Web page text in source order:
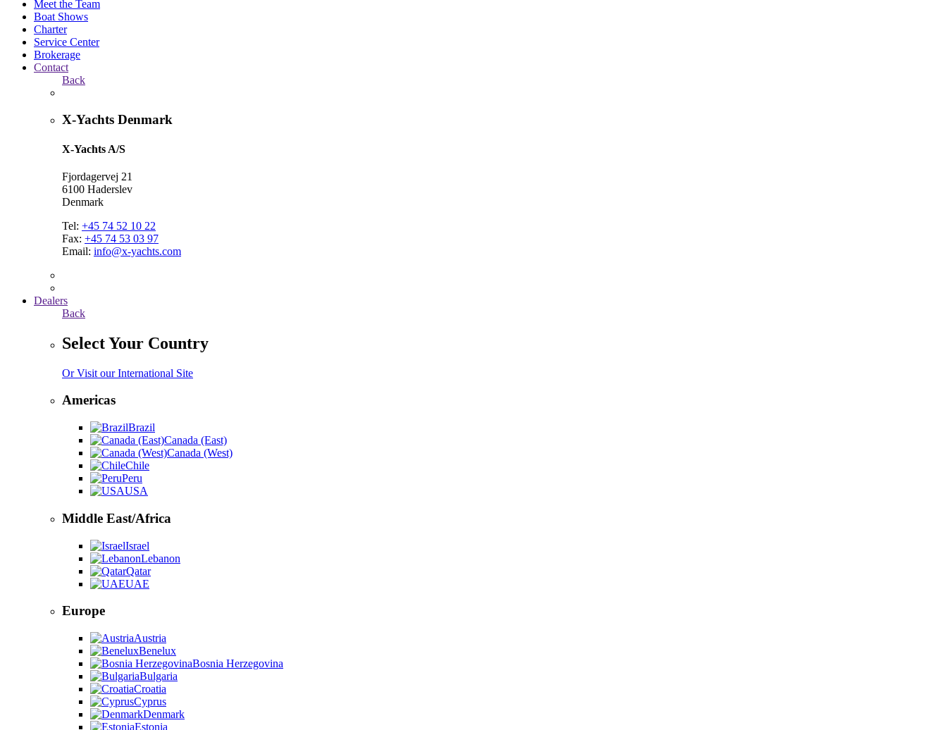
Meet the Team
Boat Shows
Charter
Service Center
Brokerage
Contact
Back
X-Yachts Denmark
X-Yachts A/S
Fjordagervej 21
6100 Haderslev
Denmark
Tel: +45 74 52 10 22
Fax: +45 74 53 03 97
Email: info@x-yachts.com
Dealers
Back
Select Your Country
Or Visit our International Site
Americas
Brazil
Canada (East)
Canada (West)
Chile
Peru
USA
Middle East/Africa
Israel
Lebanon
Qatar
UAE
Europe
Austria
Benelux
Bosnia Herzegovina
Bulgaria
Croatia
Cyprus
Denmark
Estonia